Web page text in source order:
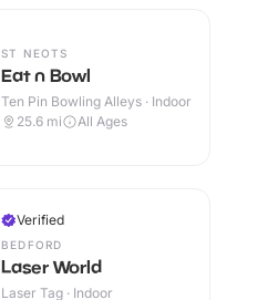
ST NEOTS
Eat n Bowl
Ten Pin Bowling Alleys · Indoor
25.6 mi All Ages
Verified
BEDFORD
Laser World
Laser Tag · Indoor